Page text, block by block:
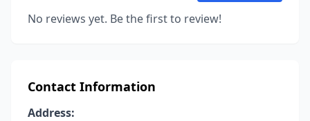
No reviews yet. Be the first to review!
Contact Information
Address: